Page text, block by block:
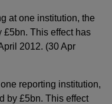
at one institution, the
£5bn. This effect has
2012. (30 Apr
reporting institution,
by £5bn. This effect